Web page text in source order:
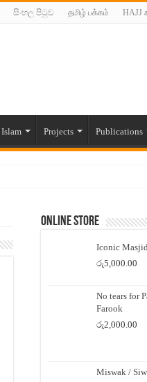
සිංහල පිටුව தமிழ் பக்கம் HAJJ
Islam Projects Publications
Online Store
Iconic
රු5,000.00
No tears for
Farook
රු2,000.00
Miswak /